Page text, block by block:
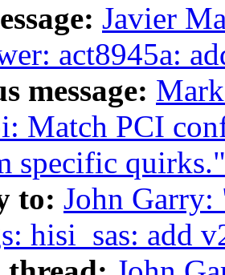
Javier
act8945a:
message:
Match PCI
specific quirks."
to: John Garry:
hisi_sas: add